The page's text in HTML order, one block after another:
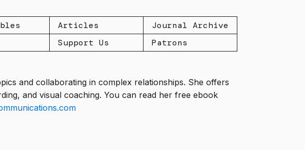
Articles
Journal Archive
Support Us Patrons
and collaborating in complex relationships. She offers
and visual coaching. You can read her free ebook